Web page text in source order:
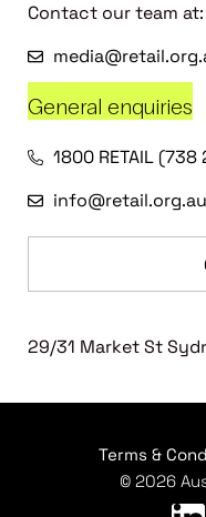
Contact our team at:
General enquiries
1800 RETAIL (738
info@retail.org.au
29/31 Market St
Terms &
© 2026